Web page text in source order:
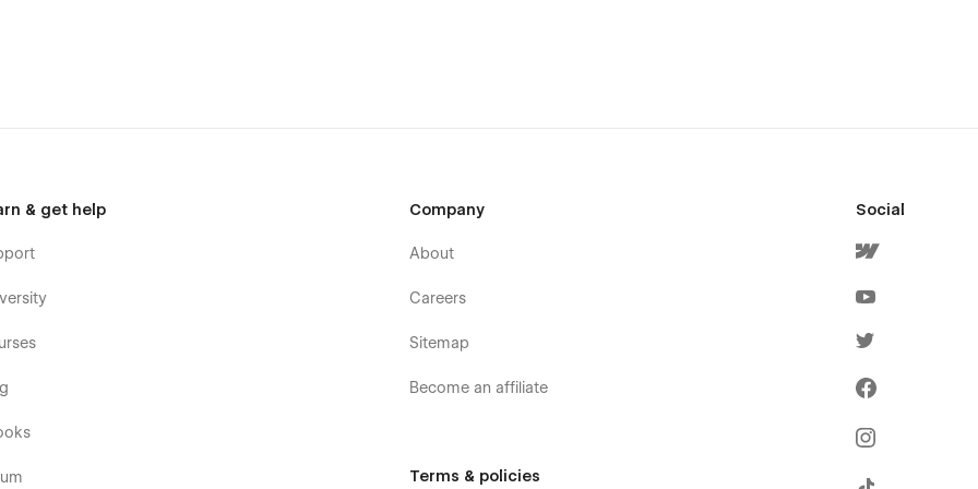
& get help Company
About
Careers
Sitemap
Become an affiliate
Terms & policies
Social